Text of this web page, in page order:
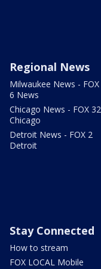
Regional News
Milwaukee News - FOX
6 News
Chicago News - FOX 32
Chicago
Detroit News - FOX 2
Detroit
Stay Connected
How to stream
FOX LOCAL Mobile